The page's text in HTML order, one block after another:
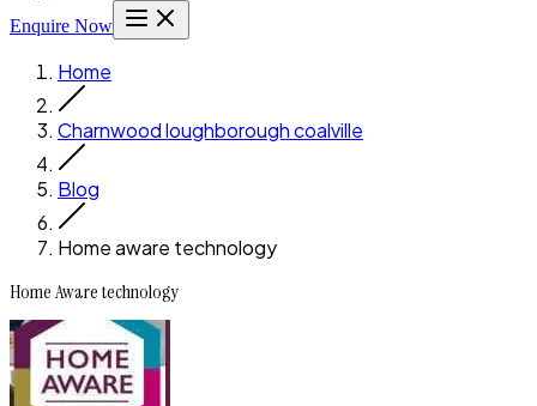
Enquire Now
Home
Charnwood loughborough coalville
Blog
Home aware technology
Home Aware technology